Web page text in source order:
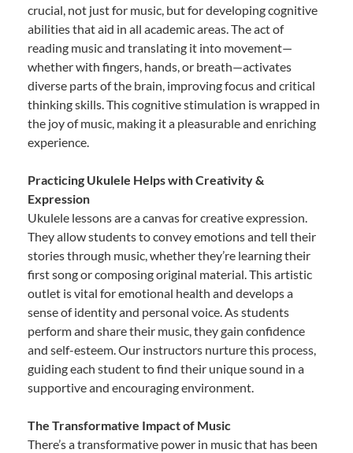
crucial, not just for music, but for developing cognitive
abilities that aid in all academic areas. The act of
reading music and translating it into movement—
whether with fingers, hands, or breath—activates
diverse parts of the brain, improving focus and critical
thinking skills. This cognitive stimulation is wrapped in
the joy of music, making it a pleasurable and enriching
experience.
Practicing Ukulele Helps with Creativity &
Expression
Ukulele lessons are a canvas for creative expression.
They allow students to convey emotions and tell their
stories through music, whether they’re learning their
first song or composing original material. This artistic
outlet is vital for emotional health and develops a
sense of identity and personal voice. As students
perform and share their music, they gain confidence
and self-esteem. Our instructors nurture this process,
guiding each student to find their unique sound in a
supportive and encouraging environment.
The Transformative Impact of Music
There’s a transformative power in music that has been